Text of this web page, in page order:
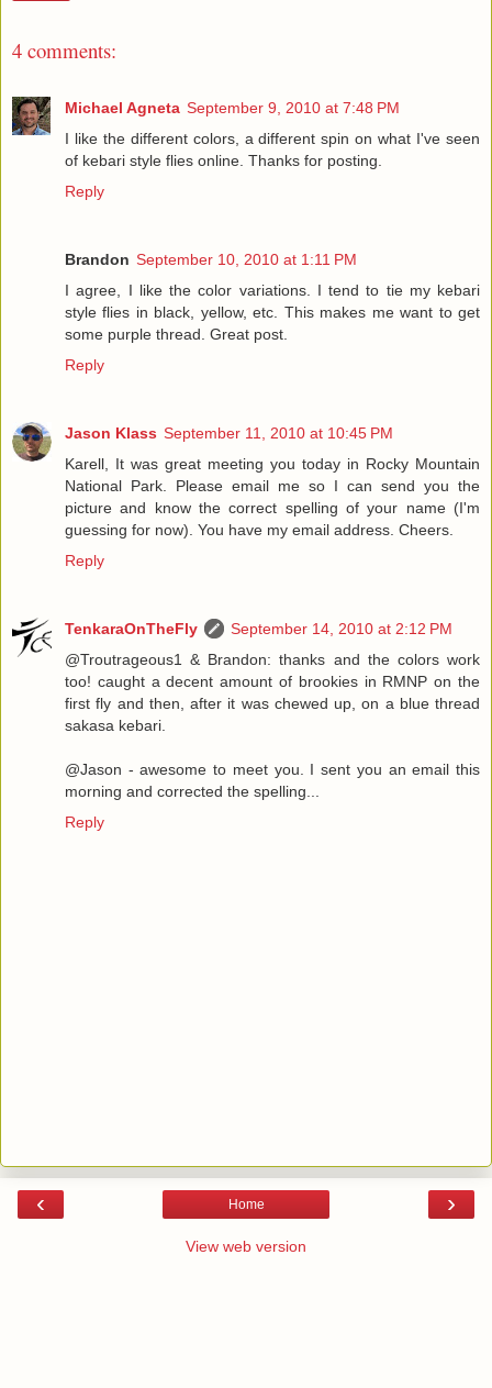
4 comments:
Michael Agneta September 9, 2010 at 7:48 PM
I like the different colors, a different spin on what I've seen
of kebari style flies online. Thanks for posting.
Reply
Brandon September 10, 2010 at 1:11 PM
I agree, I like the color variations. I tend to tie my kebari
style flies in black, yellow, etc. This makes me want to get
some purple thread. Great post.
Reply
Jason Klass September 11, 2010 at 10:45 PM
Karell, It was great meeting you today in Rocky Mountain
National Park. Please email me so I can send you the
picture and know the correct spelling of your name (I'm
guessing for now). You have my email address. Cheers.
Reply
TenkaraOnTheFly
September 14, 2010 at 2:12 PM
@Troutrageous1 & Brandon: thanks and the colors work
too! caught a decent amount of brookies in RMNP on the
first fly and then, after it was chewed up, on a blue thread
sakasa kebari.
@Jason - awesome to meet you. I sent you an email this
morning and corrected the spelling...
Reply
‹ ›
Home
View web version